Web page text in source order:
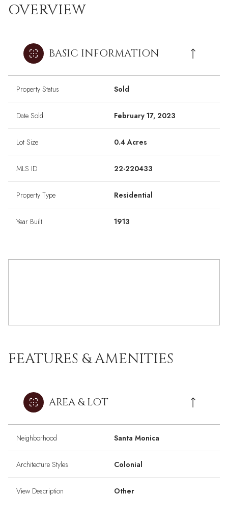
OVERVIEW
BASIC INFORMATION
Property Status Sold
Date Sold February 17, 2023
Lot Size 0.4 Acres
MLS ID 22-220433
Property Type Residential
Year Built 1913
FEATURES & AMENITIES
AREA & LOT
Neighborhood Santa Monica
Architecture Styles Colonial
View Description Other